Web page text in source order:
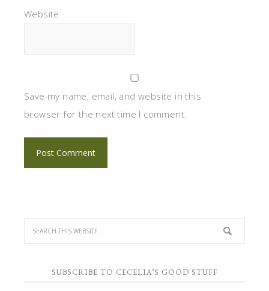
Website
Save my name, email, and website in this
browser for the next time I comment.
SUBSCRIBE TO CECELIA’S GOOD STUFF